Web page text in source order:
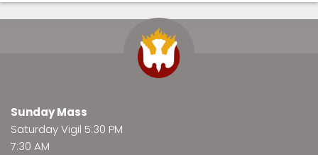
Sunday Mass
Saturday Vigil 5:30 PM
7:30 AM